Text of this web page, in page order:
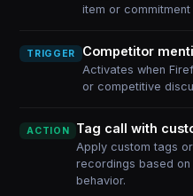
item or
TRIGGER Competitor
Activates when
or competitive
ACTION Tag call with
Apply custom tags
recordings based
behavior.